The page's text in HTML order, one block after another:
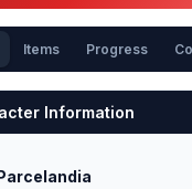
Items Progress
Information